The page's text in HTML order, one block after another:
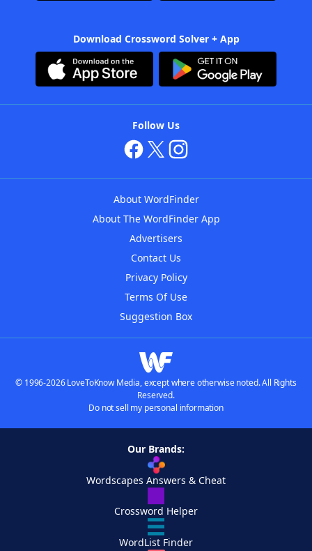
Download Crossword Solver + App
Follow Us
About WordFinder
About The WordFinder App
Advertisers
Contact Us
Privacy Policy
Terms Of Use
Suggestion Box
© 1996-2026 LoveToKnow Media, except where otherwise noted. All Rights
Reserved.
Do not sell my personal information
Our Brands:
Wordscapes Answers & Cheat
Crossword Helper
WordList Finder